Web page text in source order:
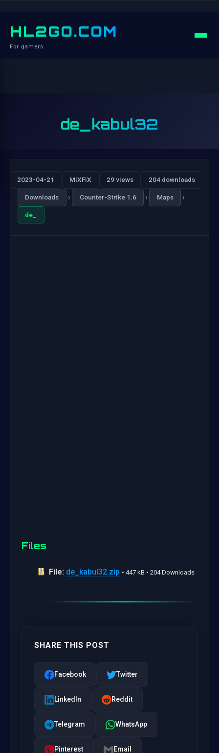
HL2GO.COM
For gamers
de_kabul32
2023-04-21 MiXFiX 29 views 204 downloads
Downloads › Counter-Strike 1.6 › Maps ›
de_
Files
File: de_kabul32.zip • 447 kB • 204 Downloads
SHARE THIS POST
Facebook Twitter
LinkedIn Reddit
Telegram WhatsApp
Pinterest Email